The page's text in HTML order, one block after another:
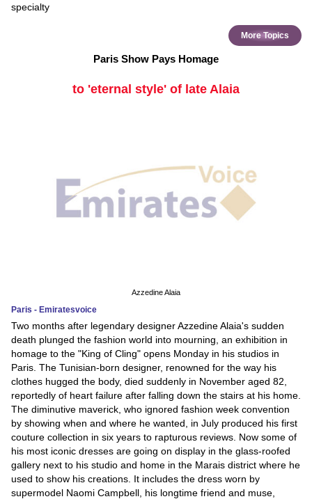
specialty
More Topics
Paris Show Pays Homage
to 'eternal style' of late Alaia
Azzedine Alaia
Paris - Emiratesvoice
Two months after legendary designer Azzedine Alaia's sudden
death plunged the fashion world into mourning, an exhibition in
homage to the "King of Cling" opens Monday in his studios in
Paris. The Tunisian-born designer, renowned for the way his
clothes hugged the body, died suddenly in November aged 82,
reportedly of heart failure after falling down the stairs at his home.
The diminutive maverick, who ignored fashion week convention
by showing when and where he wanted, in July produced his first
couture collection in six years to rapturous reviews. Now some of
his most iconic dresses are going on display in the glass-roofed
gallery next to his studio and home in the Marais district where he
used to show his creations. It includes the dress worn by
supermodel Naomi Campbell, his longtime friend and muse,